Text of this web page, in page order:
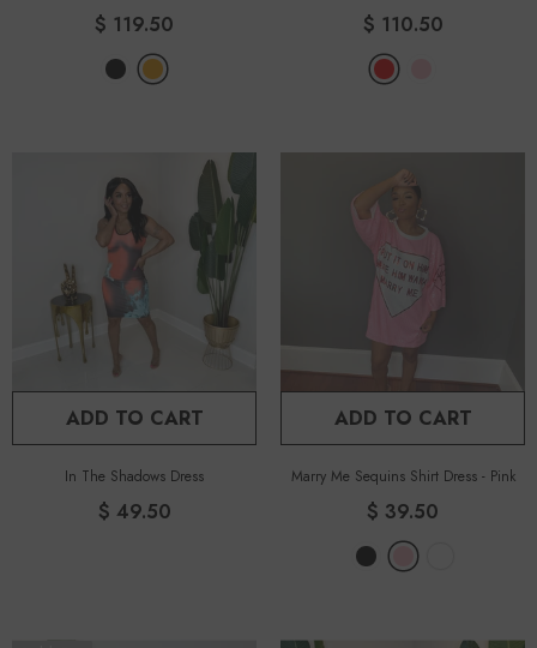
$ 119.50 $ 110.50
ADD TO CART
In The Shadows Dress
$ 49.50
ADD TO CART
Marry Me Sequins Shirt Dress - Pink
$ 39.50